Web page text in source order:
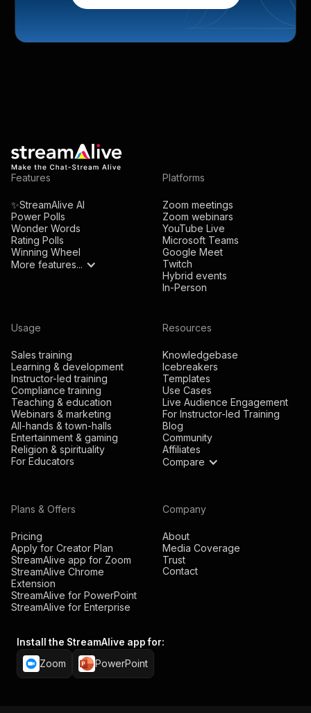
Features
✨StreamAlive AI
Power Polls
Wonder Words
Rating Polls
Winning Wheel
More features...
Platforms
Zoom meetings
Zoom webinars
YouTube Live
Microsoft Teams
Google Meet
Twitch
Hybrid events
In-Person
Usage
Sales training
Learning & development
Instructor-led training
Compliance training
Teaching & education
Webinars & marketing
All-hands & town-halls
Entertainment & gaming
Religion & spirituality
For Educators
Resources
Knowledgebase
Icebreakers
Templates
Use Cases
Live Audience Engagement
For Instructor-led Training
Blog
Community
Affiliates
Compare
Plans & Offers
Pricing
Apply for Creator Plan
StreamAlive app for Zoom
StreamAlive Chrome
Extension
StreamAlive for PowerPoint
StreamAlive for Enterprise
Company
About
Media Coverage
Trust
Contact
Install the StreamAlive app for:
Zoom PowerPoint